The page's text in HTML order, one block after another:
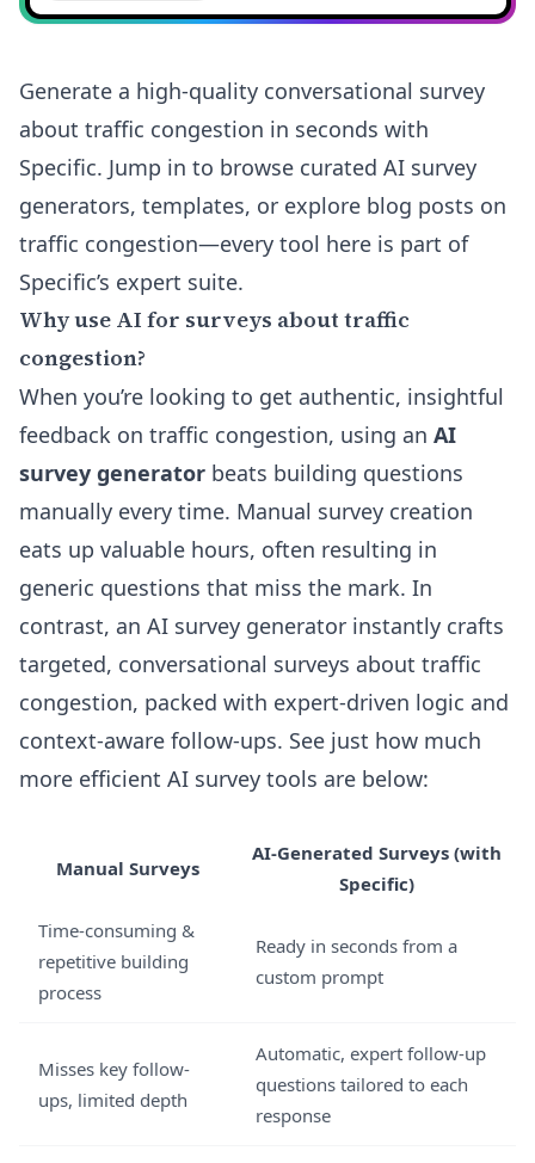
Generate a high-quality conversational survey
about traffic congestion in seconds with
Specific. Jump in to browse curated AI survey
generators, templates, or explore blog posts on
traffic congestion—every tool here is part of
Specific’s expert suite.
Why use AI for surveys about traffic
congestion?
When you’re looking to get authentic, insightful
feedback on traffic congestion, using an AI
survey generator beats building questions
manually every time. Manual survey creation
eats up valuable hours, often resulting in
generic questions that miss the mark. In
contrast, an AI survey generator instantly crafts
targeted, conversational surveys about traffic
congestion, packed with expert-driven logic and
context-aware follow-ups. See just how much
more efficient AI survey tools are below:
Manual Surveys
AI-Generated Surveys (with
Specific)
Time-consuming &
repetitive building
process
Ready in seconds from a
custom prompt
Misses key follow-
ups, limited depth
Automatic, expert follow-up
questions tailored to each
response